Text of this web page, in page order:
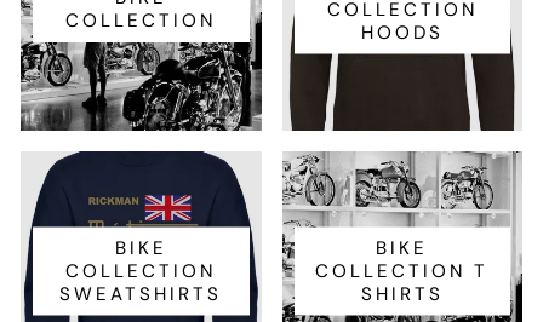
COLLECTION
COLLECTION
HOODS
BIKE
COLLECTION
SWEATSHIRTS
BIKE
COLLECTION T
SHIRTS